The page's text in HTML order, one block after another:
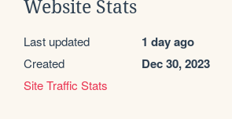
Website Stats
Last updated 1 day ago
Created Dec 30, 2023
Site Traffic Stats